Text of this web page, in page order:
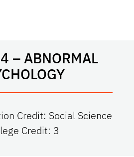
– ABNORMAL
Credit: Social Science
Credit: 3